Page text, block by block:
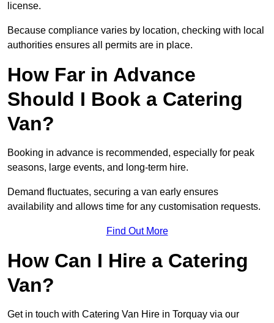
license.
Because compliance varies by location, checking with local
authorities ensures all permits are in place.
How Far in Advance
Should I Book a Catering
Van?
Booking in advance is recommended, especially for peak
seasons, large events, and long-term hire.
Demand fluctuates, securing a van early ensures
availability and allows time for any customisation requests.
Find Out More
How Can I Hire a Catering
Van?
Get in touch with Catering Van Hire in Torquay via our